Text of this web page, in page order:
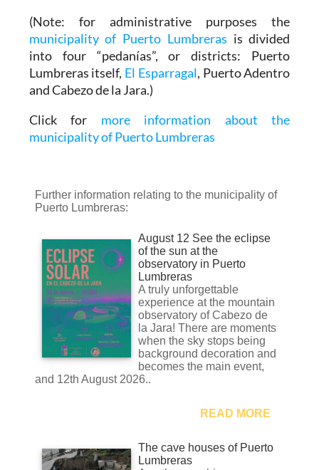
(Note: for administrative purposes the
municipality of Puerto Lumbreras is divided
into four “pedanías”, or districts: Puerto
Lumbreras itself, El Esparragal, Puerto Adentro
and Cabezo de la Jara.)
Click for more information about the
municipality of Puerto Lumbreras